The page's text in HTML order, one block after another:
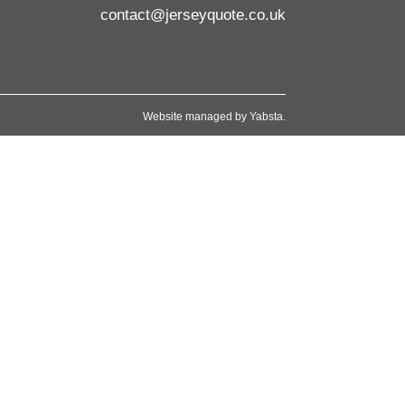
contact@jerseyquote.co.uk
Website managed by Yabsta.